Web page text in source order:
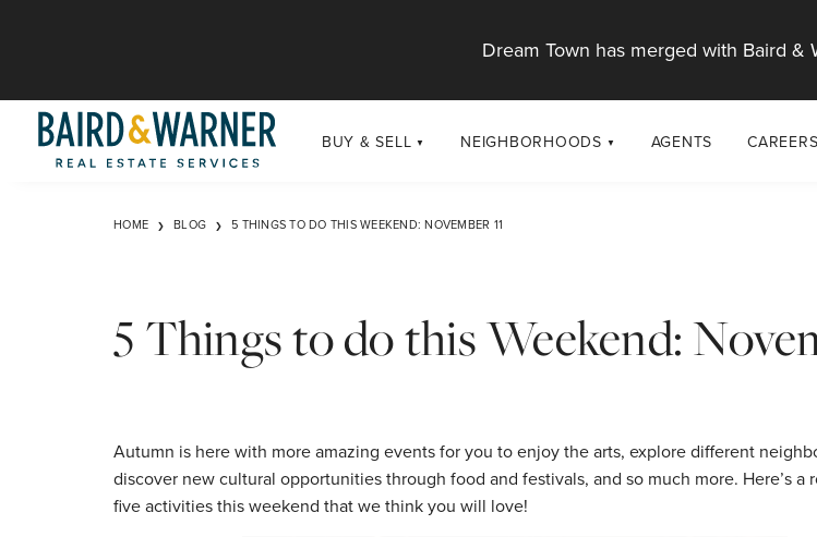
Dream Town has merged with Baird &
BUY & SELL
Luxury
NEIGHBORHOODS
Chicago Neighborhoods
AGENTS CAREERS
HOME BLOG 5 THINGS TO DO THIS WEEKEND: NOVEMBER 11
5 Things to do this Weekend:
Autumn is here with more amazing events for you to enjoy the arts, explore different
discover new cultural opportunities through food and festivals, and so much more. Here’s a
five activities this weekend that we think you will love!